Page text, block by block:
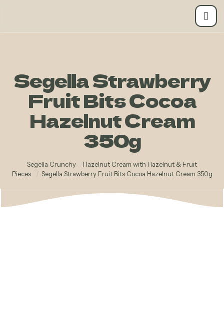
Segella Strawberry
Fruit Bits Cocoa
Hazelnut Cream
350g
Segella Crunchy – Hazelnut Cream with Hazelnut & Fruit
Pieces
/ Segella Strawberry Fruit Bits Cocoa Hazelnut Cream 350g